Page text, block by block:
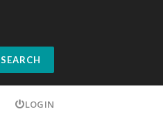
SEARCH
LOGIN